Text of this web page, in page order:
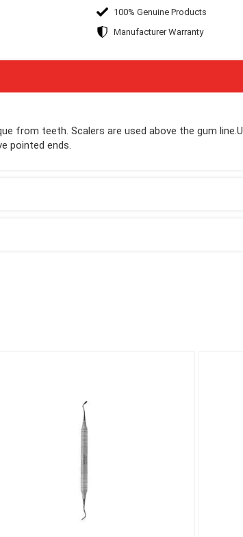
100% Genuine Products
Manufacturer Warranty
from teeth. Scalers are used above the gum
pointed ends.